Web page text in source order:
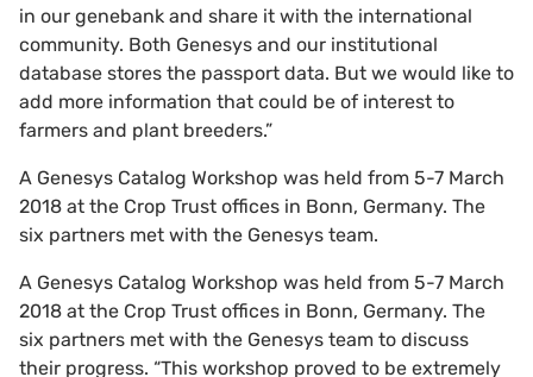
in our genebank and share it with the international
community. Both Genesys and our institutional
database stores the passport data. But we would like to
add more information that could be of interest to
farmers and plant breeders.”
A Genesys Catalog Workshop was held from 5-7 March
2018 at the Crop Trust offices in Bonn, Germany. The
six partners met with the Genesys team.
A Genesys Catalog Workshop was held from 5-7 March
2018 at the Crop Trust offices in Bonn, Germany. The
six partners met with the Genesys team to discuss
their progress. “This workshop proved to be extremely